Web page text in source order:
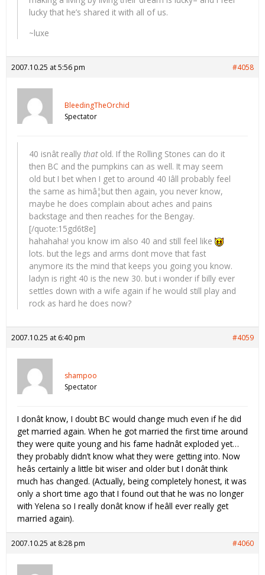
lucky that he’s shared it with all of us.
~luxe
2007.10.25 at 5:56 pm #4058
BleedingTheOrchid
Spectator
40 isnât really thatold. If the Rolling Stones can do it
then BC and the pumpkins can as well. It may seem
old but I bet when I get to around 40 Iâll probably feel
the same as himâ¦but then again, you never know,
maybe he does complain about aches and pains
backstage and then reaches for the Bengay.
[/quote:15gd6t8e]
hahahaha! you know im also 40 and still feel like
lots. but the legs and arms dont move that fast
anymore its the mind that keeps you going you know.
ladyn is right 40 is the new 30. but i wonder if billy ever
settles down with a wife again if he would still play and
rock as hard he does now?
2007.10.25 at 6:40 pm #4059
shampoo
Spectator
I donât know, I doubt BC would change much even if he did
get married again. When he got married the first time around
they were quite young and his fame hadnât exploded yet…
they probably didn’t know what they were getting into. Now
heâs certainly a little bit wiser and older but I donât think
much has changed. (Actually, being completely honest, it was
only a short time ago that I found out that he was no longer
with Yelena so I really donât know if heâll ever really get
married again).
2007.10.25 at 8:28 pm #4060